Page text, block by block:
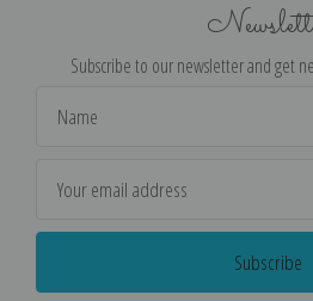
Subscribe to our newsletter and get
Address